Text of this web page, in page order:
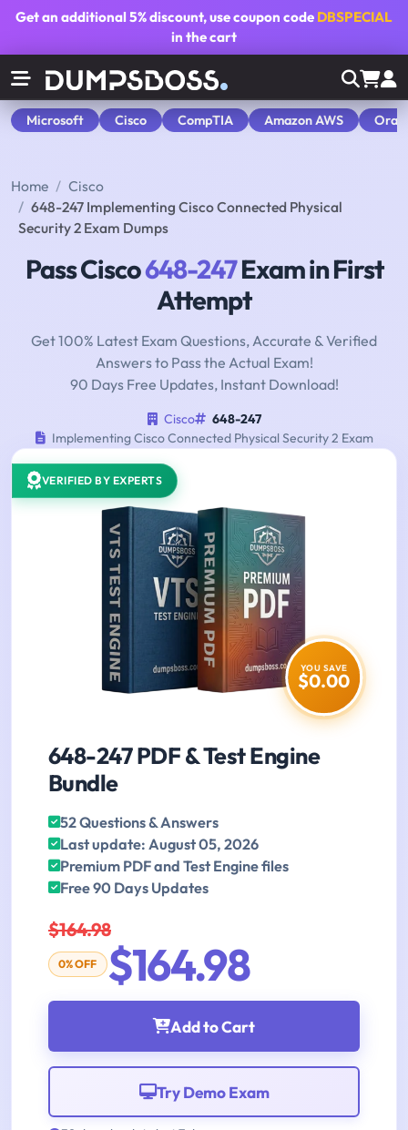
Get an additional5% discount, use coupon code DBSPECIAL
in the cart
Microsoft Cisco CompTIA Amazon AWS
Home
Cisco
648-247 Implementing Cisco Connected Physical
Security 2 Exam Dumps
Pass Cisco648-247Exam in First
Attempt
Get 100% Latest Exam Questions, Accurate & Verified
Answers to Pass the Actual Exam!
90 Days Free Updates, Instant Download!
Cisco
648-247
Implementing Cisco Connected Physical Security 2 Exam
VERIFIED BY EXPERTS
YOU SAVE
$0.00
648-247 PDF & Test Engine
Bundle
52 Questions & Answers
Last update: August 05, 2026
Premium PDF and Test Engine files
Free 90 Days Updates
$164.98
0% OFF $164.98
Add to Cart
Try Demo Exam